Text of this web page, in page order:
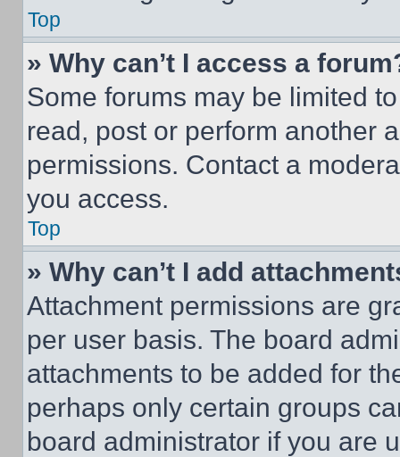
Top
» Why can’t I access a
Some forums may be limited
read, post or perform another
permissions. Contact a
you access.
Top
» Why can’t I add
Attachment permissions are
per user basis. The board
attachments to be added for
perhaps only certain groups
board administrator if you are